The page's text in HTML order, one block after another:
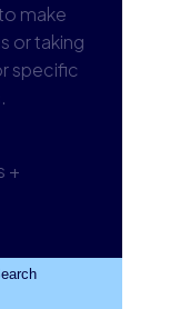
make
or taking
specific
+